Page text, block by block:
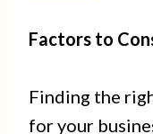
Factors to
Finding the
for your